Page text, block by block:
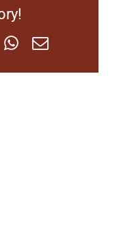
WhatsApp
Email